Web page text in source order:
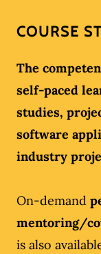
COURSE
The
self-paced
studies,
software
industry
On-demand
mentoring/
is also